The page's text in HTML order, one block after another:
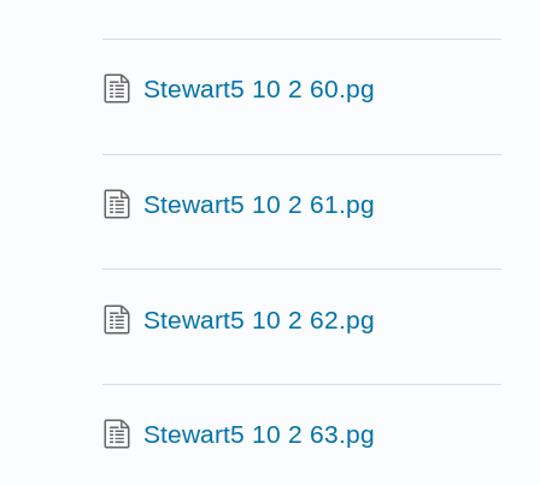
Stewart5 10 2 60.pg
Stewart5 10 2 61.pg
Stewart5 10 2 62.pg
Stewart5 10 2 63.pg